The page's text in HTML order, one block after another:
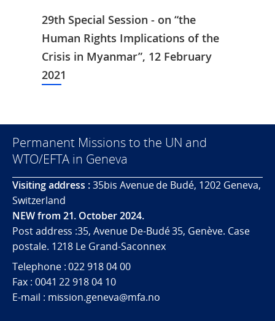
29th Special Session - on “the
Human Rights Implications of the
Crisis in Myanmar”, 12 February
2021
Permanent Missions to the UN and
WTO/EFTA in Geneva
Visiting address :35bis Avenue de Budé, 1202 Geneva,
Switzerland
NEW from 21. October 2024.
Post address :35, Avenue De-Budé 35, Genève. Case
postale. 1218 Le Grand-Saconnex
Telephone : 022 918 04 00
Fax : 0041 22 918 04 10
E-mail : mission.geneva@mfa.no